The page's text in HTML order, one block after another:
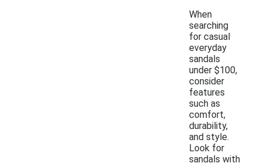
When
searching
for casual
everyday
sandals
under $100,
consider
features
such as
comfort,
durability,
and style.
Look for
sandals with